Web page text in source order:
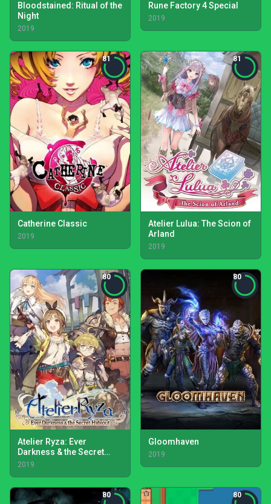
Bloodstained: Ritual of the
Night
2019
Rune Factory 4 Special
2019
81
Catherine Classic
2019
81
Atelier Lulua: The Scion of
Arland
2019
80
Atelier Ryza: Ever
Darkness & the Secret
Hideout
2019
80
Gloomhaven
2019
80 80